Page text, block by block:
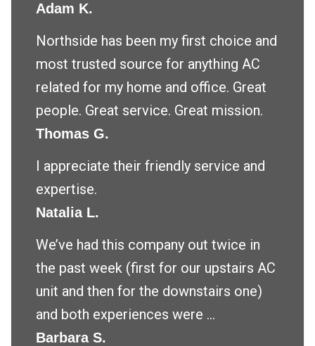
Adam K.
Northside has been my first choice and
most trusted source for anything AC
related for my home and office. Great
people. Great service. Great mission.
Thomas G.
I appreciate their friendly service and
expertise.
Natalia L.
We’ve had this company out twice in
the past week (first for our upstairs AC
unit and then for the downstairs one)
and both experiences were ...
Barbara S.